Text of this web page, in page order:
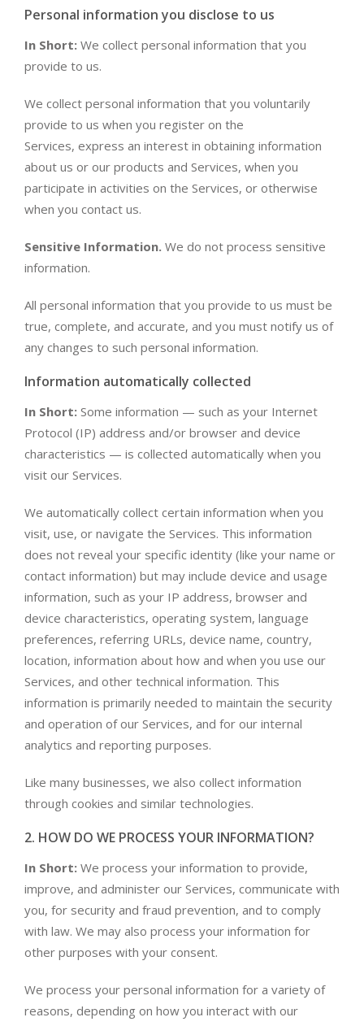
Personal information you disclose to us
In Short: We collect personal information that you
provide to us.
We collect personal information that you voluntarily
provide to us when you register on the
Services, express an interest in obtaining information
about us or our products and Services, when you
participate in activities on the Services, or otherwise
when you contact us.
Sensitive Information. We do not process sensitive
information.
All personal information that you provide to us must be
true, complete, and accurate, and you must notify us of
any changes to such personal information.
Information automatically collected
In Short: Some information — such as your Internet
Protocol (IP) address and/or browser and device
characteristics — is collected automatically when you
visit our Services.
We automatically collect certain information when you
visit, use, or navigate the Services. This information
does not reveal your specific identity (like your name or
contact information) but may include device and usage
information, such as your IP address, browser and
device characteristics, operating system, language
preferences, referring URLs, device name, country,
location, information about how and when you use our
Services, and other technical information. This
information is primarily needed to maintain the security
and operation of our Services, and for our internal
analytics and reporting purposes.
Like many businesses, we also collect information
through cookies and similar technologies.
2. HOW DO WE PROCESS YOUR INFORMATION?
In Short: We process your information to provide,
improve, and administer our Services, communicate with
you, for security and fraud prevention, and to comply
with law. We may also process your information for
other purposes with your consent.
We process your personal information for a variety of
reasons, depending on how you interact with our